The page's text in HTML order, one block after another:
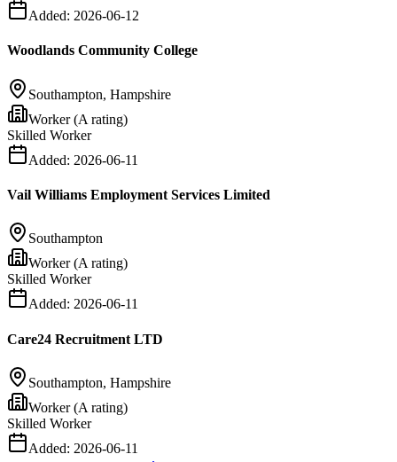
Added: 2026-06-12
Woodlands Community College
Southampton, Hampshire
Worker (A rating)
Skilled Worker
Added: 2026-06-11
Vail Williams Employment Services Limited
Southampton
Worker (A rating)
Skilled Worker
Added: 2026-06-11
Care24 Recruitment LTD
Southampton, Hampshire
Worker (A rating)
Skilled Worker
Added: 2026-06-11